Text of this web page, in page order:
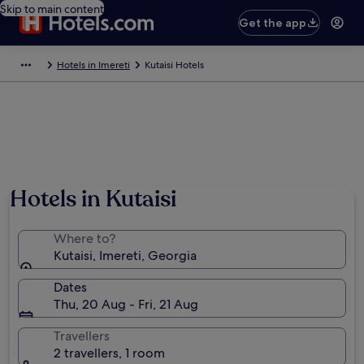
Skip to main content
Get the app
Hotels in Imereti Kutaisi Hotels
Hotels in Kutaisi
Where to?
Kutaisi, Imereti, Georgia
Dates
Thu, 20 Aug - Fri, 21 Aug
Travellers
2 travellers, 1 room